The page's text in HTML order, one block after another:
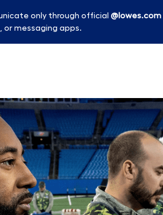
only through official @lowes.com
or messaging apps.